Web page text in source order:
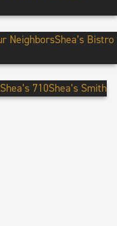
NeighborsShea’s Bistro
Shea’s 710Shea’s Smith